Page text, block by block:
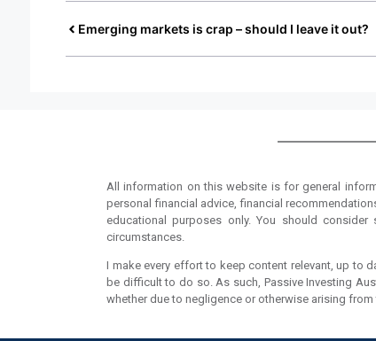
Emerging markets is crap – should I leave it out?
All information on this website is for general
personal financial advice, financial
educational purposes only. You should
circumstances.
I make every effort to keep content relevant, up to
be difficult to do so. As such, Passive Investing
whether due to negligence or otherwise arising